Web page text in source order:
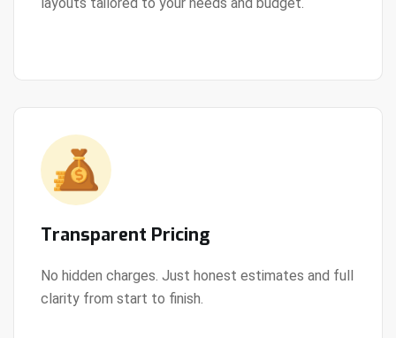
View Details
Transparent Pricing
No hidden charges. Just honest estimates and full
clarity from start to finish.
View Details